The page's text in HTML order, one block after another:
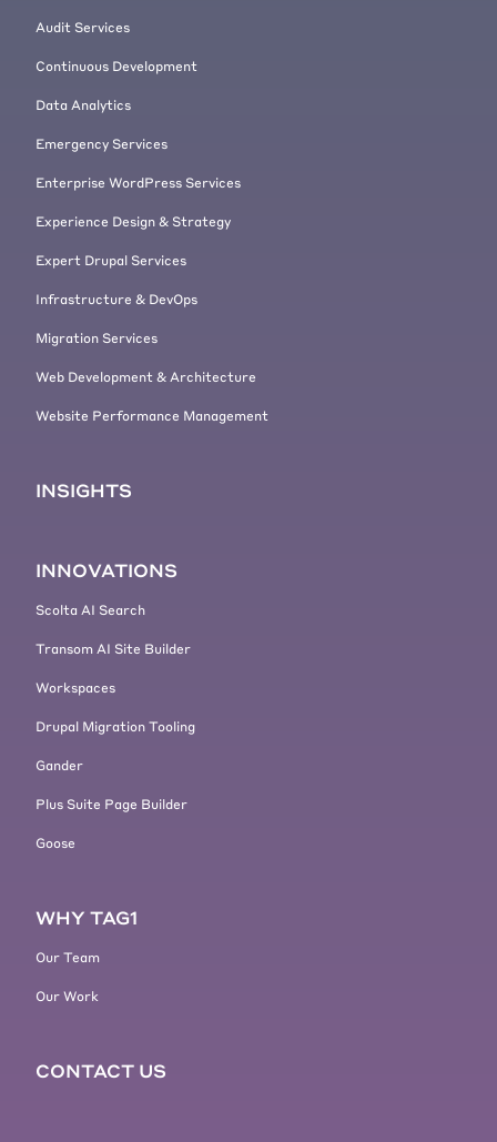
Audit Services
Continuous Development
Data Analytics
Emergency Services
Enterprise WordPress Services
Experience Design & Strategy
Expert Drupal Services
Infrastructure & DevOps
Migration Services
Web Development & Architecture
Website Performance Management
INSIGHTS
INNOVATIONS
Scolta AI Search
Transom AI Site Builder
Workspaces
Drupal Migration Tooling
Gander
Plus Suite Page Builder
Goose
WHY TAG1
Our Team
Our Work
CONTACT US